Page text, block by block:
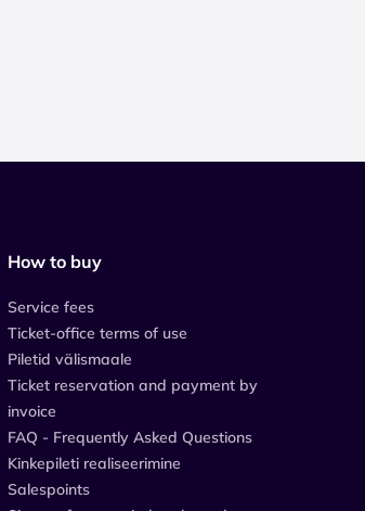
How to buy
Service fees
Ticket-office terms of use
Piletid välismaale
Ticket reservation and payment by
invoice
FAQ - Frequently Asked Questions
Kinkepileti realiseerimine
Salespoints